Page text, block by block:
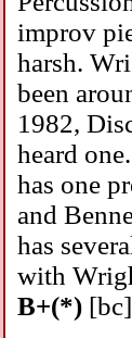
improv
harsh.
been
1982,
heard
has one
and
has
with
B+(*) [bc]